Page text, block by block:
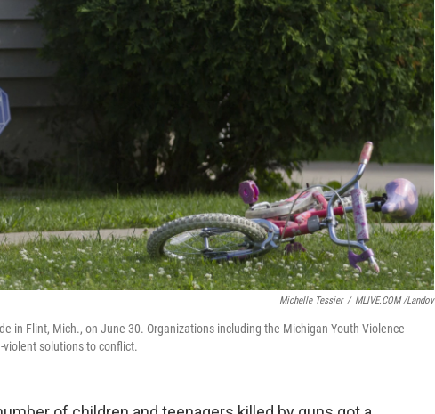
Michelle Tessier / MLIVE.COM /Landov
in Flint, Mich., on June 30. Organizations including the Michigan Youth Violence
solutions to conflict.